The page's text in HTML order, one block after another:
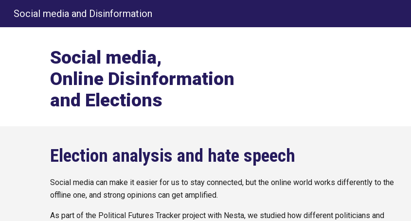
Social media and Disinformation
Social media,
Online Disinformation
and Elections
Election analysis and hate speech
Social media can make it easier for us to stay connected, but the online world works differently to the
offline one, and strong opinions can get amplified.
As part of the Political Futures Tracker project with Nesta, we studied how different politicians and